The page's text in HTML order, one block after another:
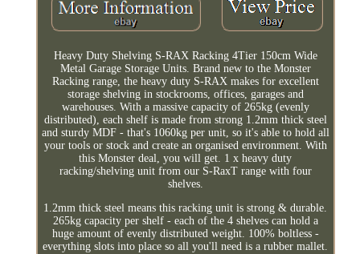
Heavy Duty Shelving S-RAX Racking 4Tier 150cm Wide
Metal Garage Storage Units. Brand new to the Monster
Racking range, the heavy duty S-RAX makes for excellent
storage shelving in stockrooms, offices, garages and
warehouses. With a massive capacity of 265kg (evenly
distributed), each shelf is made from strong 1.2mm thick steel
and sturdy MDF - that's 1060kg per unit, so it's able to hold all
your tools or stock and create an organised environment. With
this Monster deal, you will get. 1 x heavy duty
racking/shelving unit from our S-RaxT range with four
shelves.
1.2mm thick steel means this racking unit is strong & durable.
265kg capacity per shelf - each of the 4 shelves can hold a
huge amount of evenly distributed weight. 100% boltless -
everything slots into place so all you'll need is a rubber mallet.